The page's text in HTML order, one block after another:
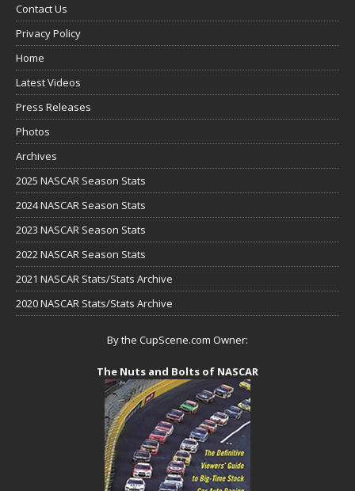
Contact Us
Privacy Policy
Home
Latest Videos
Press Releases
Photos
Archives
2025 NASCAR Season Stats
2024 NASCAR Season Stats
2023 NASCAR Season Stats
2022 NASCAR Season Stats
2021 NASCAR Stats/Stats Archive
2020 NASCAR Stats/Stats Archive
By the CupScene.com Owner:
The Nuts and Bolts of NASCAR